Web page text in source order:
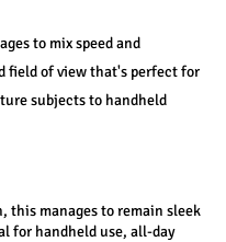
to mix speed and
field of view that's perfect for
subjects to handheld
this manages to remain sleek
for handheld use, all-day